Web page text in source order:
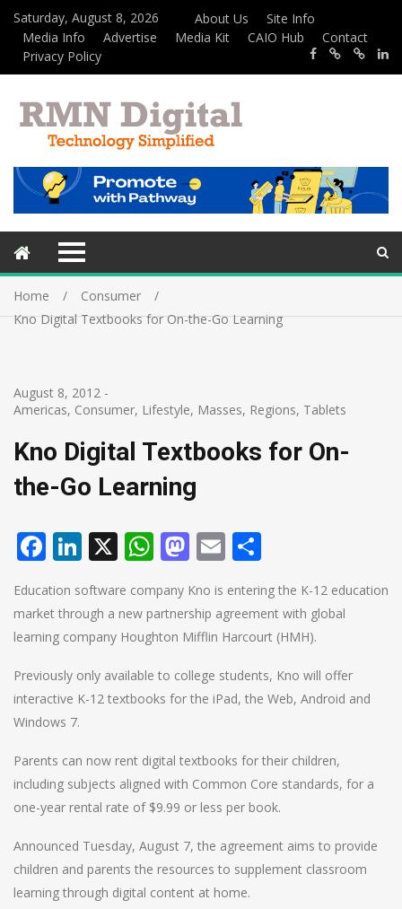
Saturday, August 8, 2026 About Us
Site Info
Media Info
Advertise Media Kit CAIO Hub
Contact
Privacy Policy
Home
Consumer
Kno Digital Textbooks for On-the-Go Learning
August 8, 2012 -
Americas, Consumer, Lifestyle, Masses, Regions, Tablets
Kno Digital Textbooks for On-
the-Go Learning
Facebook
LinkedIn
X WhatsApp
Mastodon
Email
Education software company Kno is entering the K-12 education
market through a new partnership agreement with global
learning company Houghton Mifflin Harcourt (HMH).
Previously only available to college students, Kno will offer
interactive K-12 textbooks for the iPad, the Web, Android and
Windows 7.
Parents can now rent digital textbooks for their children,
including subjects aligned with Common Core standards, for a
one-year rental rate of $9.99 or less per book.
Announced Tuesday, August 7, the agreement aims to provide
children and parents the resources to supplement classroom
learning through digital content at home.